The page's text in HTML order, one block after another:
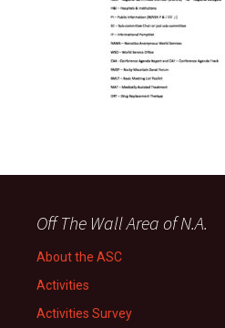
Off The Wall Area of N.A.
About the ASC
Activities
Activities Survey